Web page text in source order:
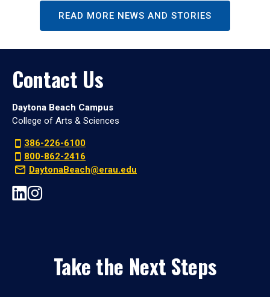
READ MORE NEWS AND STORIES
Contact Us
Daytona Beach Campus
College of Arts & Sciences
386-226-6100
800-862-2416
DaytonaBeach@erau.edu
Take the Next Steps